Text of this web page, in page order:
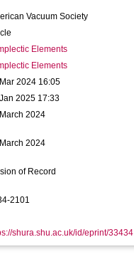
Vacuum Society
Elements
Elements
2024 16:05
2025 17:33
2024
2024
of Record
2101
shura.shu.ac.uk/id/eprint/33434